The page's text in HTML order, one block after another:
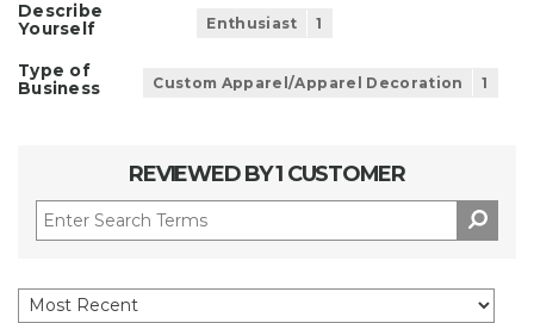
Describe
Yourself
Enthusiast 1
Type of
Business
Custom Apparel/Apparel Decoration 1
REVIEWED BY 1 CUSTOMER